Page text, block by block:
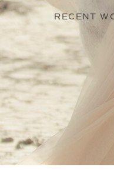
RECENT